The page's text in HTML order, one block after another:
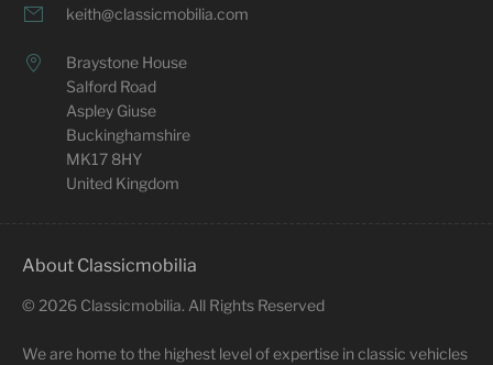
keith@classicmobilia.com
Braystone House
Salford Road
Aspley Giuse
Buckinghamshire
MK17 8HY
United Kingdom
About Classicmobilia
© 2026 Classicmobilia. All Rights Reserved
We are home to the highest level of expertise in classic vehicles